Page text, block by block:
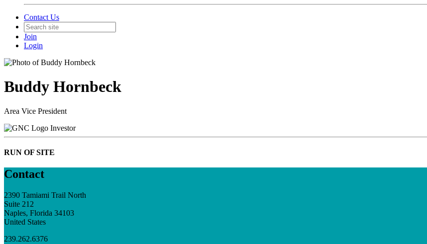
Contact Us
Join
Login
Buddy Hornbeck
Area Vice President
Investor
RUN OF SITE
Contact
2390 Tamiami Trail North
Suite 212
Naples, Florida 34103
United States
239.262.6376